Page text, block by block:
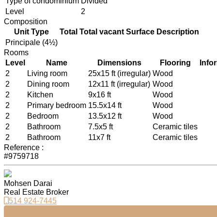
Level
2
Composition
Unit Type
Total Total vacant Surface Description
Principale (4½)
Rooms
Level
Name Dimensions Flooring
2
Living room 25x15 ft (irregular) Wood
2
Dining room 12x11 ft (irregular) Wood
2
Kitchen 9x16 ft
Wood
2
Primary bedroom 15.5x14 ft
Wood
2
Bedroom 13.5x12 ft
Wood
2
Bathroom 7.5x5 ft
Ceramic tiles
2
Bathroom 11x7 ft
Ceramic tiles
Reference :
#9759718
Mohsen Darai
Real Estate Broker
514 924-7445